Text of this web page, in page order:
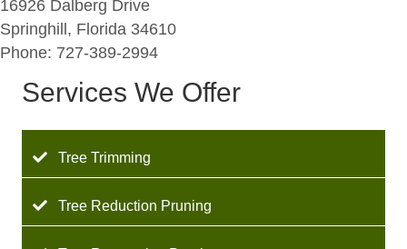
16926 Dalberg Drive
Springhill, Florida 34610
Phone: 727-389-2994
Services We Offer
Tree Trimming
Tree Reduction Pruning